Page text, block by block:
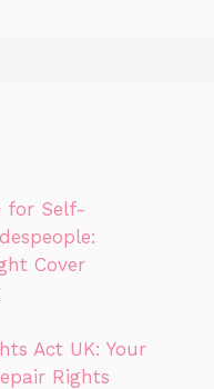
for Self-
Cover
Act UK: Your
Rights